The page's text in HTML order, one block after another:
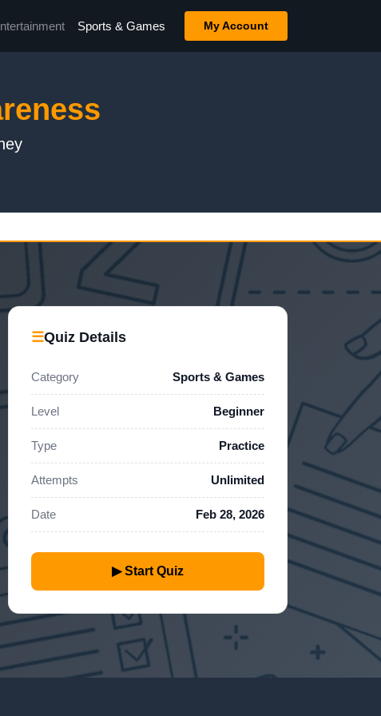
Sports & Games My Account
☰Quiz Details
Category Sports & Games
Level Beginner
Type Practice
Attempts Unlimited
Date Feb 28, 2026
▶ Start Quiz